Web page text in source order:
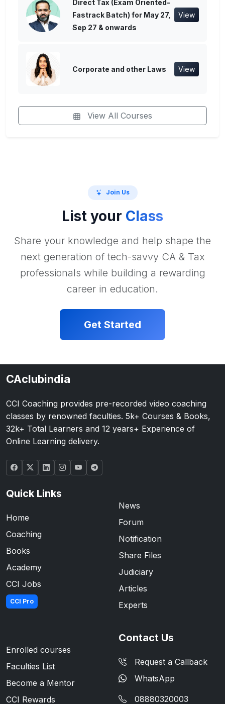
Direct Tax (Exam Oriented-
Fastrack Batch) for May 27,
Sep 27 & onwards
View
Corporate and other Laws View
View All Courses
Join Us
List your Class
Share your knowledge and help shape the
next generation of tech-savvy CA & Tax
professionals while building a rewarding
career in education.
Get Started
CAclubindia
CCI Coaching provides pre-recorded video coaching
classes by renowned faculties. 5k+ Courses & Books,
32k+ Total Learners and 12 years+ Experience of
Online Learning delivery.
Quick Links
Home
Coaching
Books
Academy
CCI Jobs
CCI Pro
News
Forum
Notification
Share Files
Judiciary
Articles
Experts
Enrolled courses
Faculties List
Become a Mentor
CCI Rewards
Contact Us
Request a Callback
WhatsApp
08880320003